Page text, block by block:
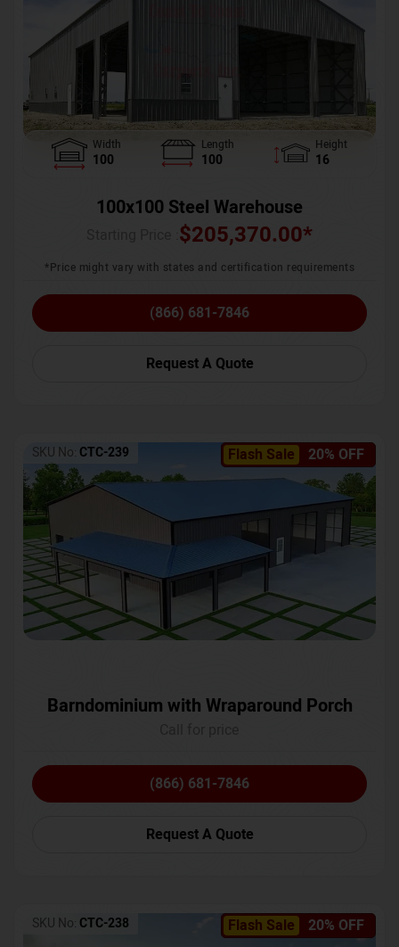
Width
100
Length
100
Height
16
100x100 Steel Warehouse
$205,370.00*
*Price might vary with states and certification requirements
(866) 681-7846
Request A Quote
Flash Sale 20% OFF
SKU No: CTC-239
Barndominium with Wraparound Porch
(866) 681-7846
Request A Quote
Flash Sale 20% OFF
SKU No: CTC-238